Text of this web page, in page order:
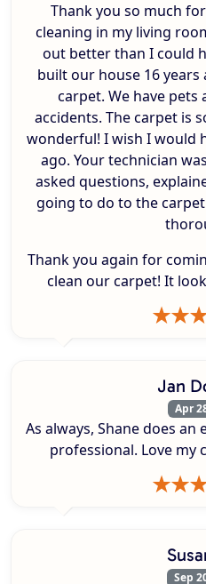
Thank you so much
cleaning in my living
out better than I could
built our house 16 years
carpet. We have pets
accidents. The carpet is
wonderful! I wish I would
ago. Your technician
asked questions,
going to do to the
Thank you again for
clean our carpet! It
Jan
Apr
As always, Shane does
professional. Love my
Sep